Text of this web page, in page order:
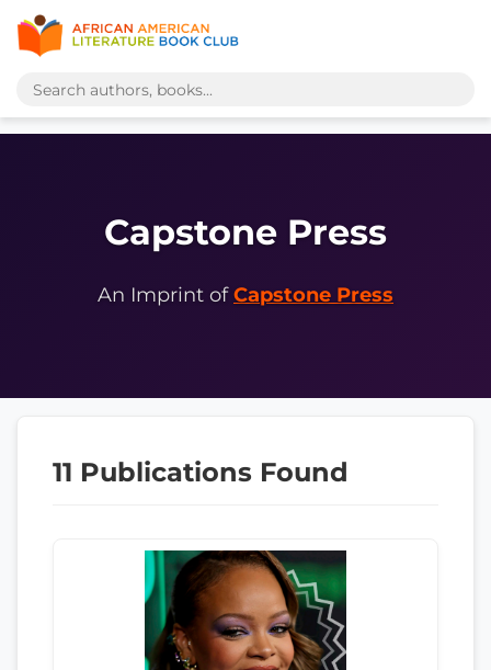
Capstone Press
An Imprint ofCapstone Press
11 Publications Found